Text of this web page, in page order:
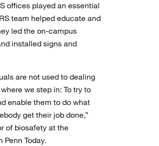
offices played an essential
team helped educate and
led the on-campus
installed signs and
are not used to dealing
we step in: To try to
enable them to do what
get their job done,”
of biosafety at the
Today.